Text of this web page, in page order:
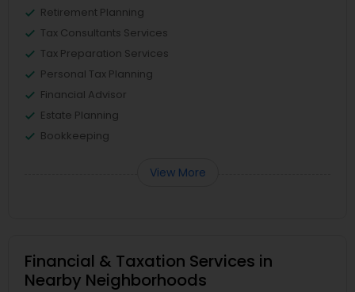
Retirement Planning
Tax Consultants Services
Tax Preparation Services
Personal Tax Planning
Financial Advisor
Estate Planning
Bookkeeping
View More
Financial & Taxation Services in
Nearby Neighborhoods